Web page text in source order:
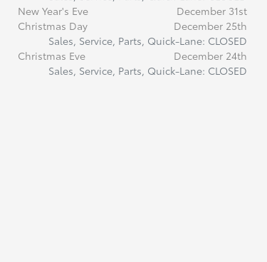
New Year's Eve
December 31st
Christmas Day
December 25th
Sales, Service, Parts, Quick-Lane: CLOSED
Christmas Eve
December 24th
Sales, Service, Parts, Quick-Lane: CLOSED